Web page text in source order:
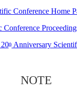
Conference Home
Conference
thAnniversary
NOTE